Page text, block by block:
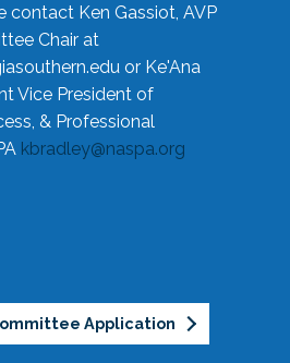
contact Ken Gassiot, AVP
Chair at
or Ke'Ana
Vice President of
& Professional
kbradley@naspa.org
Application